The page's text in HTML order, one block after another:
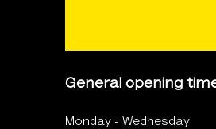
General opening
Monday - Wednesday